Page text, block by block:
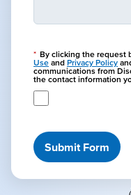
* By clicking the request
Use and Privacy Policy
communications from
the contact information
Submit Form